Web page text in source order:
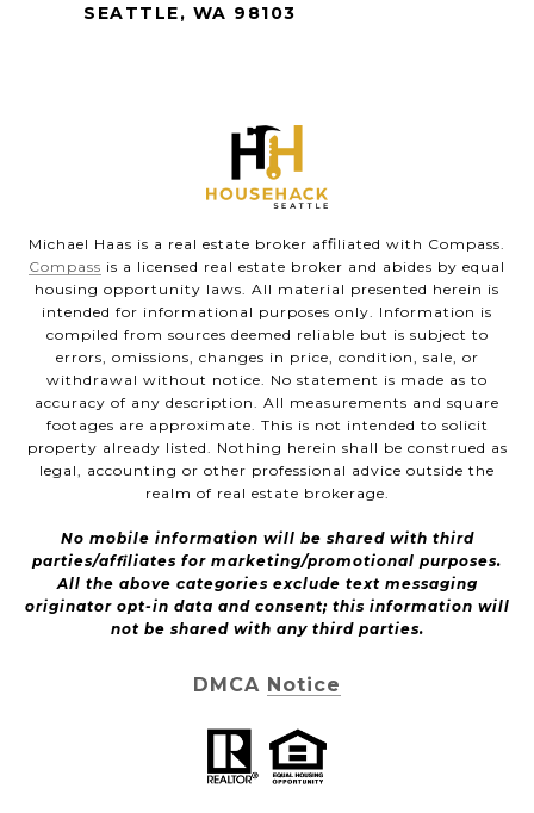
SEATTLE, WA 98103
Michael Haas is a real estate broker affiliated with Compass.
Compass is a licensed real estate broker and abides by equal
housing opportunity laws. All material presented herein is
intended for informational purposes only. Information is
compiled from sources deemed reliable but is subject to
errors, omissions, changes in price, condition, sale, or
withdrawal without notice. No statement is made as to
accuracy of any description. All measurements and square
footages are approximate. This is not intended to solicit
property already listed. Nothing herein shall be construed as
legal, accounting or other professional advice outside the
realm of real estate brokerage.
No mobile information will be shared with third
parties/affiliates for marketing/promotional purposes.
All the above categories exclude text messaging
originator opt-in data and consent; this information will
not be shared with any third parties.
DMCA Notice